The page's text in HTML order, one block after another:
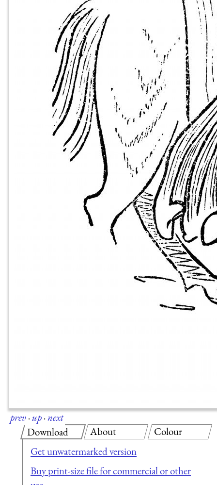
prev·up·next
Download
Get unwatermarked version
Buy print-size file for commercial or other
About Colour